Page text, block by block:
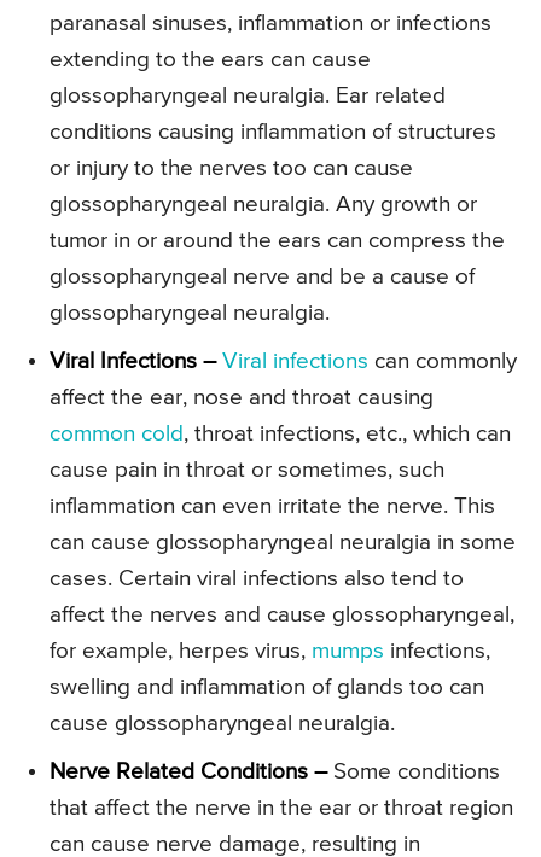
paranasal sinuses, inflammation or infections
extending to the ears can cause
glossopharyngeal neuralgia. Ear related
conditions causing inflammation of structures
or injury to the nerves too can cause
glossopharyngeal neuralgia. Any growth or
tumor in or around the ears can compress the
glossopharyngeal nerve and be a cause of
glossopharyngeal neuralgia.
Viral Infections – Viral infections can commonly
affect the ear, nose and throat causing
common cold , throat infections, etc., which can
cause pain in throat or sometimes, such
inflammation can even irritate the nerve. This
can cause glossopharyngeal neuralgia in some
cases. Certain viral infections also tend to
affect the nerves and cause glossopharyngeal,
for example, herpes virus, mumps infections,
swelling and inflammation of glands too can
cause glossopharyngeal neuralgia.
Nerve Related Conditions –Some conditions
that affect the nerve in the ear or throat region
can cause nerve damage, resulting in